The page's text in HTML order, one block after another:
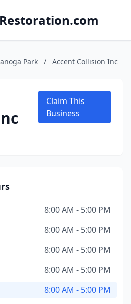
Park / Accent Collision Inc
Claim This
Business
8:00 AM - 5:00 PM
8:00 AM - 5:00 PM
8:00 AM - 5:00 PM
8:00 AM - 5:00 PM
8:00 AM - 5:00 PM